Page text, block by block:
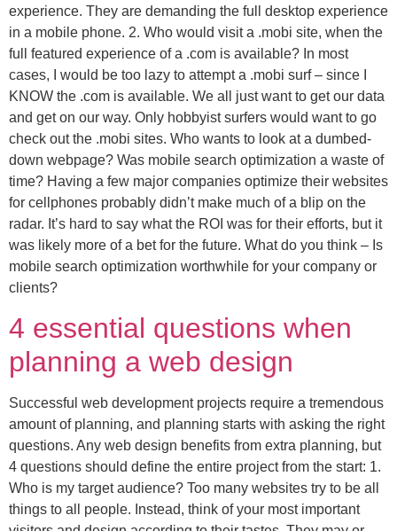
experience. They are demanding the full desktop experience
in a mobile phone. 2. Who would visit a .mobi site, when the
full featured experience of a .com is available? In most
cases, I would be too lazy to attempt a .mobi surf – since I
KNOW the .com is available. We all just want to get our data
and get on our way. Only hobbyist surfers would want to go
check out the .mobi sites. Who wants to look at a dumbed-
down webpage? Was mobile search optimization a waste of
time? Having a few major companies optimize their websites
for cellphones probably didn’t make much of a blip on the
radar. It’s hard to say what the ROI was for their efforts, but it
was likely more of a bet for the future. What do you think – Is
mobile search optimization worthwhile for your company or
clients?
4 essential questions when
planning a web design
Successful web development projects require a tremendous
amount of planning, and planning starts with asking the right
questions. Any web design benefits from extra planning, but
4 questions should define the entire project from the start: 1.
Who is my target audience? Too many websites try to be all
things to all people. Instead, think of your most important